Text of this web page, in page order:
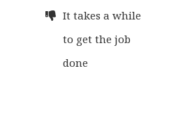
It takes a while
to get the job
done